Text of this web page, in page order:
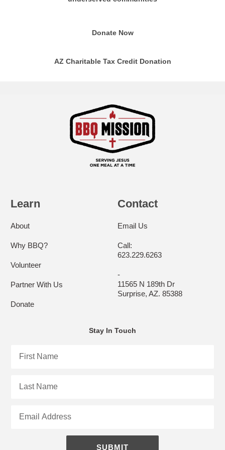
Donate Now
AZ Charitable Tax Credit Donation
Learn
About
Why BBQ?
Volunteer
Partner With Us
Donate
Contact
Email Us
Call:
623.229.6263
-
11565 N 189th Dr
Surprise, AZ. 85388
Stay In Touch
SUBMIT